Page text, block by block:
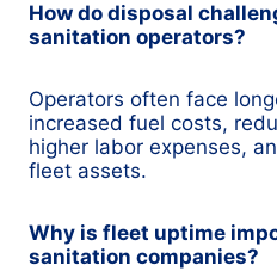
How do disposal
sanitation operators?
Operators often face
increased fuel costs,
higher labor expenses,
fleet assets.
Why is fleet uptime
sanitation companies?